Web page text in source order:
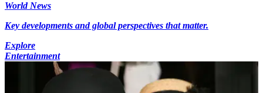
World News
Key developments and global perspectives that matter.
Explore
Entertainment